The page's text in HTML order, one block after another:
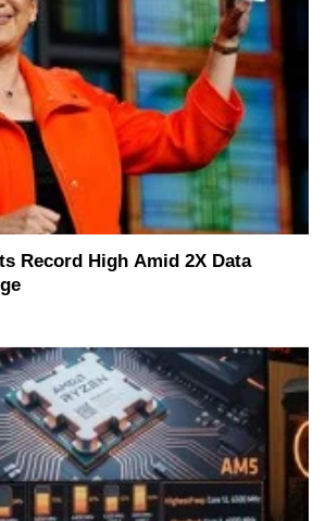
Record High Amid 2X Data